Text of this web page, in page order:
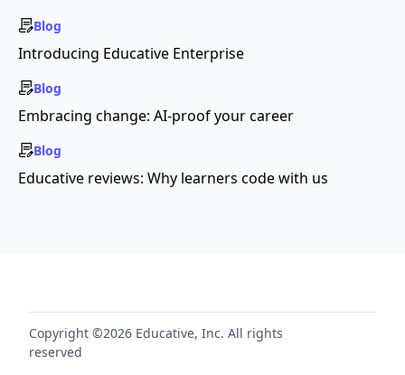
Blog
Introducing Educative Enterprise
Blog
Embracing change: AI-proof your career
Blog
Educative reviews: Why learners code with us
Copyright ©2026 Educative, Inc. All rights
reserved